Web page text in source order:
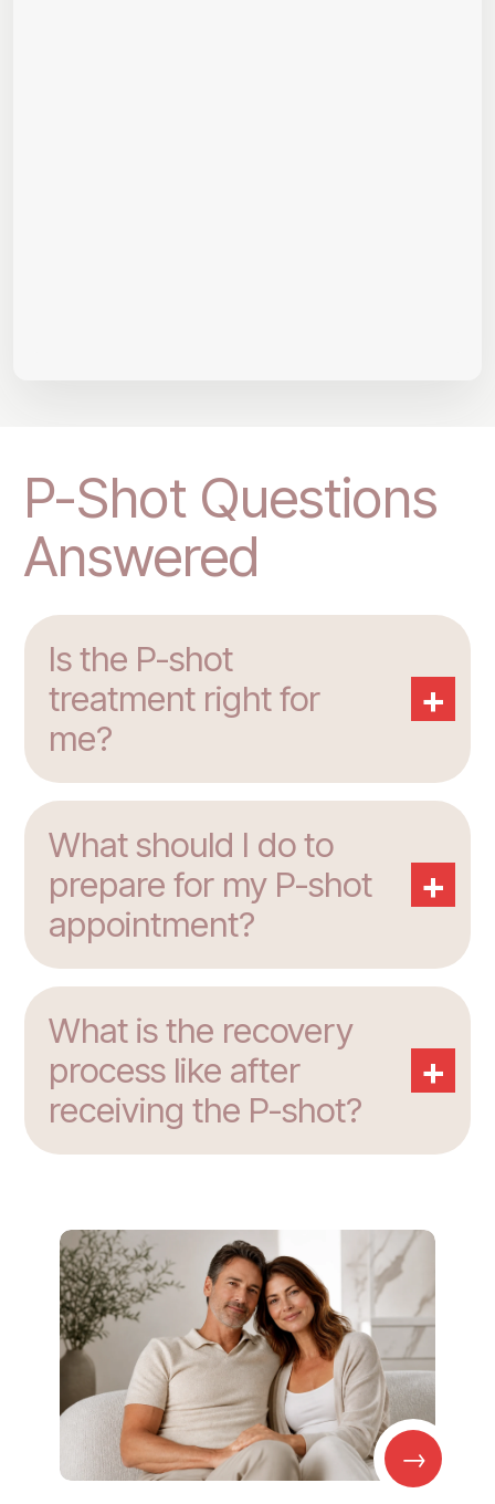
P-Shot Questions
Answered
Is the P-shot
treatment right for
me?
+
What should I do to
prepare for my P-shot
appointment?
+
What is the recovery
process like after
receiving the P-shot?
+
→